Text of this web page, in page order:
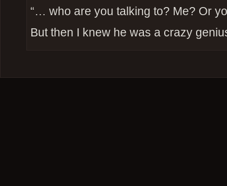
“… who are you talking to? Me? Or
But then I knew he was a crazy